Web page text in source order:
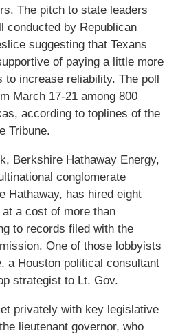
The pitch to state leaders
conducted by Republican
suggesting that Texans
of paying a little more
to increase reliability. The poll
March 17-21 among 800
according to toplines of the
Tribune.
Berkshire Hathaway Energy,
conglomerate
Hathaway, has hired eight
a cost of more than
to records filed with the
One of those lobbyists
a Houston political consultant
strategist to Lt. Gov.
privately with key legislative
lieutenant governor, who